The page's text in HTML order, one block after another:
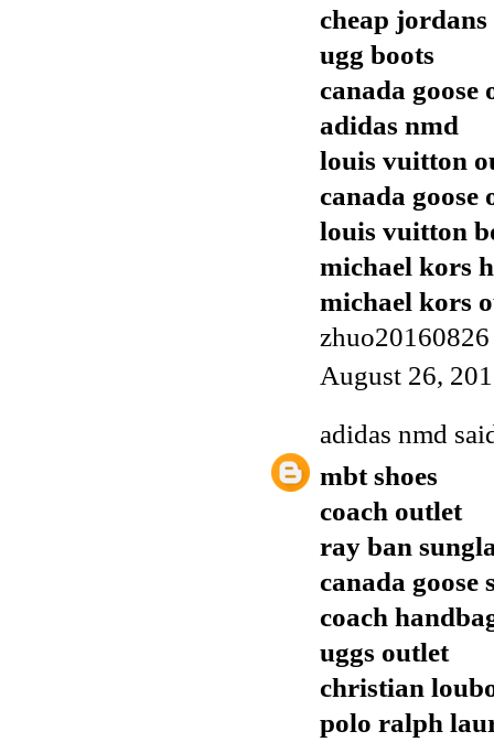
cheap jordans
ugg boots
canada goose
adidas nmd
louis vuitton
canada goose
louis vuitton
michael kors
michael kors
zhuo20160826
August 26,
adidas nmd
mbt shoes
coach outlet
ray ban
canada goose
coach
uggs outlet
christian
polo ralph